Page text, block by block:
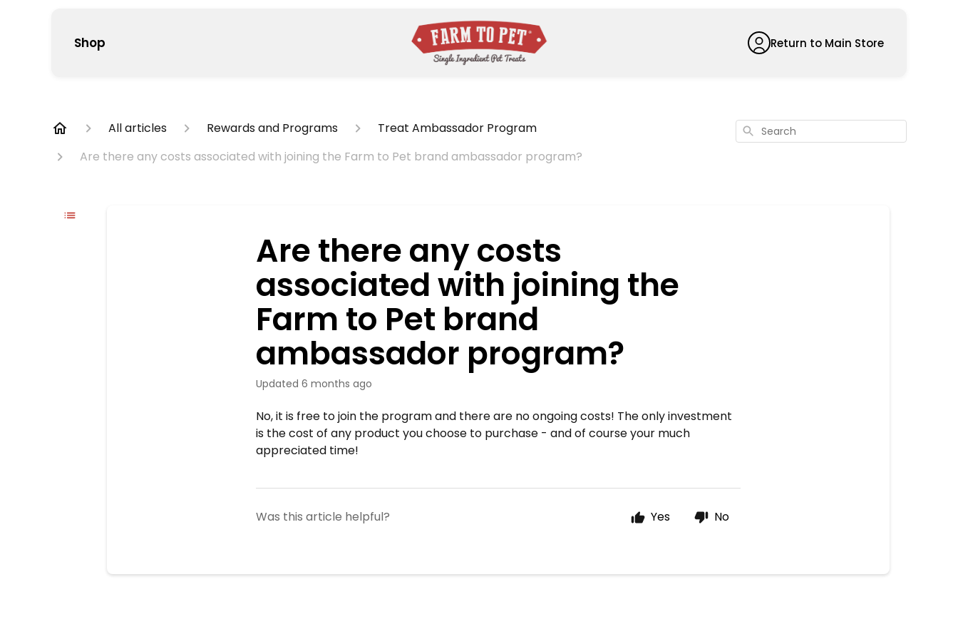
Shop Return to Main Store
All articles Rewards and Programs
Treat Ambassador Program
Are there any costs associated with joining the Farm to Pet brand ambassador program?
Search
Are there any costs
associated with joining the
Farm to Pet brand
ambassador program?
Updated 6 months ago
No, it is free to join the program and there are no ongoing costs! The only investment
is the cost of any product you choose to purchase - and of course your much
appreciated time!
Was this article helpful? Yes No